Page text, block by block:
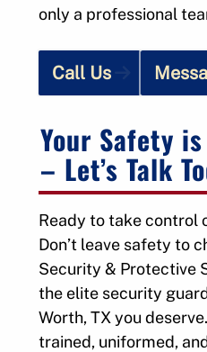
only a professional
Call Us
Your Safety
– Let’s Talk
Ready to take control
Don’t leave safety to
Security & Protective
the elite security
Worth, TX you
trained, uniformed,